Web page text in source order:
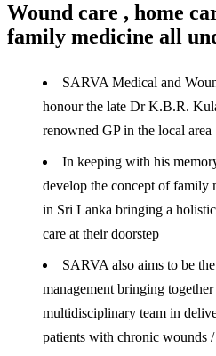
Wound care , home
family medicine all
SARVA Medical and
honour the late Dr K.B.R.
renowned GP in the local area
In keeping with his
develop the concept of family
in Sri Lanka bringing a
care at their doorstep
SARVA also aims to be
management bringing together
multidisciplinary team in
patients with chronic wounds